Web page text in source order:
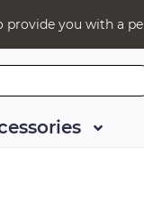
you with a